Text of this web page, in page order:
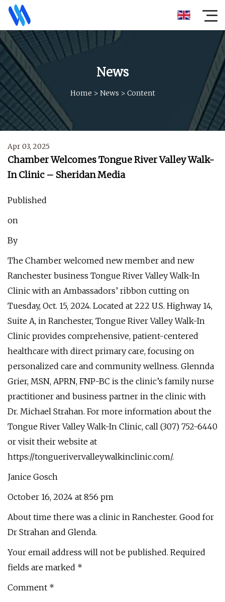
News
Home > News > Content
Apr 03, 2025
Chamber Welcomes Tongue River Valley Walk-
In Clinic – Sheridan Media
Published
on
By
The Chamber welcomed new member and new
Ranchester business Tongue River Valley Walk-In
Clinic with an Ambassadors’ ribbon cutting on
Tuesday, Oct. 15, 2024. Located at 222 U.S. Highway 14,
Suite A, in Ranchester, Tongue River Valley Walk-In
Clinic provides comprehensive, patient-centered
healthcare with direct primary care, focusing on
personalized care and community wellness. Glennda
Grier, MSN, APRN, FNP-BC is the clinic’s family nurse
practitioner and business partner in the clinic with
Dr. Michael Strahan. For more information about the
Tongue River Valley Walk-In Clinic, call (307) 752-6440
or visit their website at
https://tonguerivervalleywalkinclinic.com/.
Janice Gosch
October 16, 2024 at 8:56 pm
About time there was a clinic in Ranchester. Good for
Dr Strahan and Glenda.
Your email address will not be published. Required
fields are marked *
Comment *